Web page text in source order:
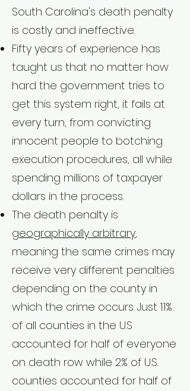
South Carolina's death penalty
is costly and ineffective.
Fifty years of experience has
taught us that no matter how
hard the government tries to
get this system right, it fails at
every turn, from convicting
innocent people to botching
execution procedures, all while
spending millions of taxpayer
dollars in the process.
The death penalty is
geographically arbitrary,
meaning the same crimes may
receive very different penalties
depending on the county in
which the crime occurs. Just 1.1%
of all counties in the U.S
accounted for half of everyone
on death row while 2% of U.S.
counties accounted for half of